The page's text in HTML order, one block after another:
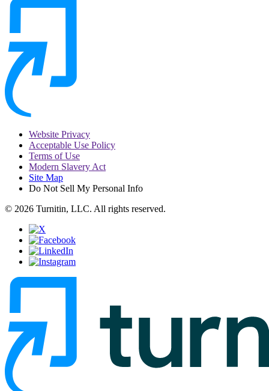
Website Privacy
Acceptable Use Policy
Terms of Use
Modern Slavery Act
Site Map
Do Not Sell My Personal Info
© 2026 Turnitin, LLC. All rights reserved.